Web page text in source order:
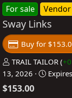
For sale Vendor
Sway Links
Buy for
P
o
s
TRAIL TAILOR (+0
13, 2026
Expires
$153.00